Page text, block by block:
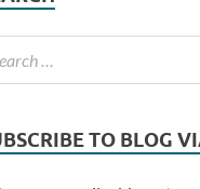
TO BLOG